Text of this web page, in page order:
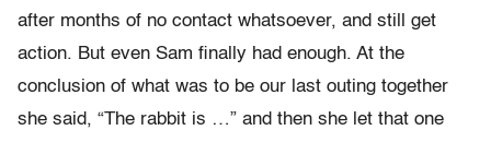
after months of no contact whatsoever, and still get
action. But even Sam finally had enough. At the
conclusion of what was to be our last outing together
she said, “The rabbit is …” and then she let that one